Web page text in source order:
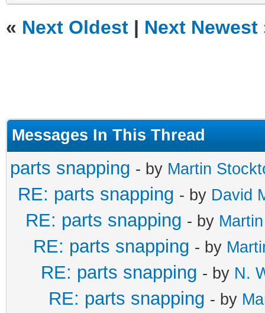
« Next Oldest | Next Newest
Messages In This Thread
parts snapping - by Martin
RE: parts snapping - by David
RE: parts snapping - by
RE: parts snapping - by
RE: parts snapping - by N.
RE: parts snapping - by